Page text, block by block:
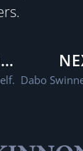
PREVIOUS